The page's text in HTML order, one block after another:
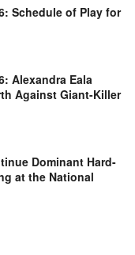
Schedule of Play for
Alexandra Eala
Against Giant-Killer
Dominant Hard-
at the National